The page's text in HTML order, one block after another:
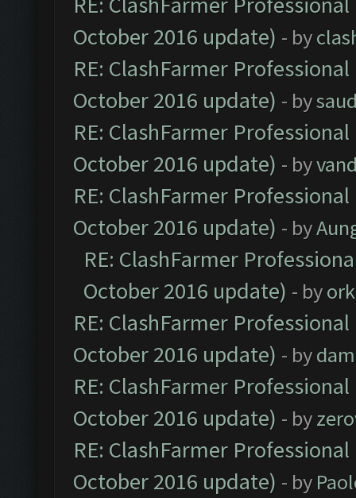
October 2016 update) - by
RE: ClashFarmer
October 2016 update) - by
RE: ClashFarmer
October 2016 update) - by
RE: ClashFarmer
October 2016 update) - by
RE: ClashFarmer
October 2016 update) - by
RE: ClashFarmer
October 2016 update) - by
RE: ClashFarmer
October 2016 update) - by
RE: ClashFarmer
October 2016 update) - by